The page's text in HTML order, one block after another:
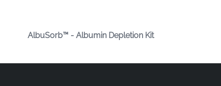
AlbuSorb™ - Albumin Depletion Kit